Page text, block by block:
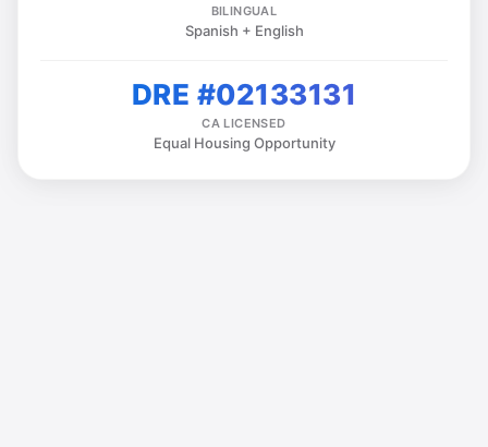
BILINGUAL
Spanish + English
DRE #02133131
CA LICENSED
Equal Housing Opportunity